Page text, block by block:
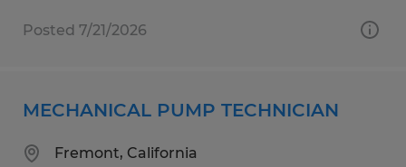
Posted 7/21/2026
MECHANICAL PUMP TECHNICIAN
Fremont, California